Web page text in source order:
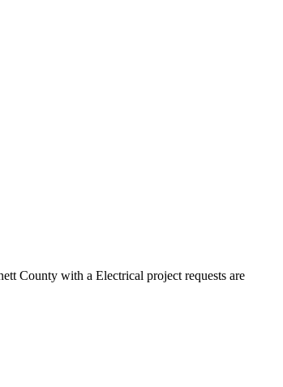
County with a Electrical project requests are